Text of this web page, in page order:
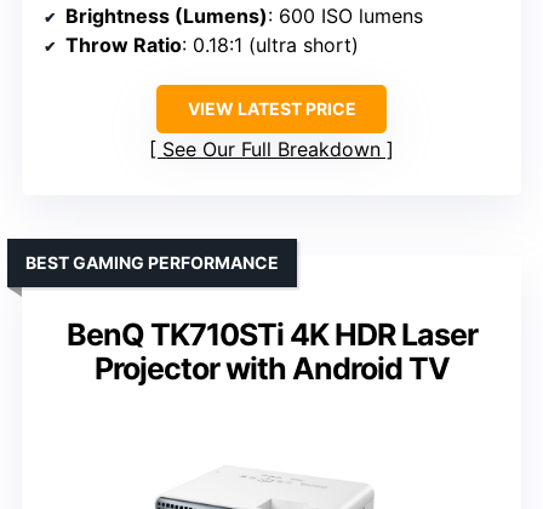
Brightness (Lumens): 600 ISO lumens
Throw Ratio: 0.18:1 (ultra short)
VIEW LATEST PRICE
See Our Full Breakdown
BenQ TK710STi 4K HDR Laser
Projector with Android TV
BEST GAMING PERFORMANCE